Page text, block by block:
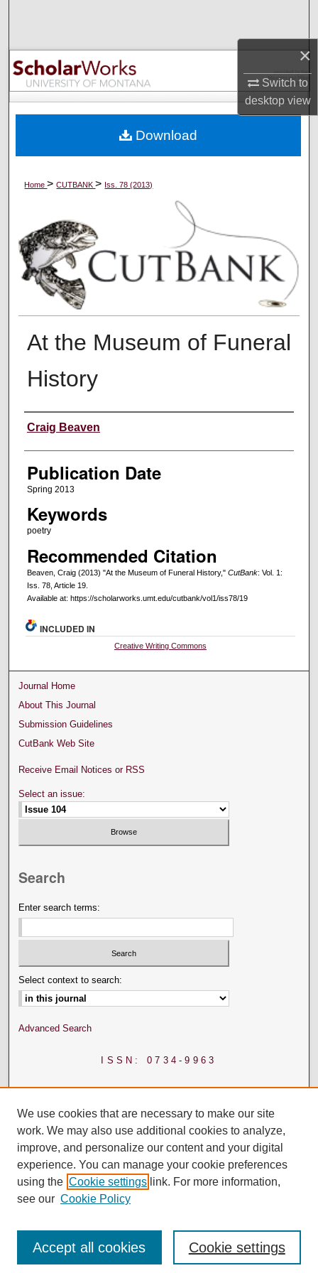
×
Switch to
desktopview
Browse Collections
My Account
Digital Commons Network™
Home>CUTBANK> Iss. 78 (2013)
At the Museum of Funeral
History
Creators
Craig Beaven
Publication Date
Spring 2013
Keywords
poetry
Recommended Citation
Beaven, Craig (2013) "At the Museum of Funeral History," CutBank: Vol. 1:
Iss. 78, Article 19.
Available at: https://scholarworks.umt.edu/cutbank/vol1/iss78/19
Download
INCLUDED IN
Creative Writing Commons
Journal Home
About This Journal
Submission Guidelines
CutBank Web Site
Receive Email Notices or RSS
Select an issue:
Search
Enter search terms:
Select context to search:
Advanced Search
ISSN: 0734-9963
We use cookies that are necessary to make our site
work. We may also use additional cookies to analyze,
improve, and personalize our content and your digital
experience. You can manage your cookie preferences
using the Cookie settings link. For more information,
see our Cookie Policy
Cookie settings
Accept all cookies